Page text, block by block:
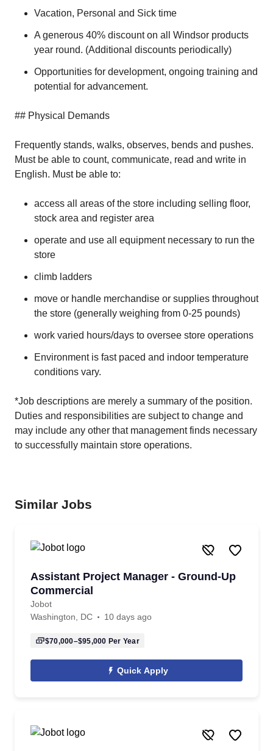
Vacation, Personal and Sick time
A generous 40% discount on all Windsor products
year round. (Additional discounts periodically)
Opportunities for development, ongoing training and
potential for advancement.
## Physical Demands
Frequently stands, walks, observes, bends and pushes.
Must be able to count, communicate, read and write in
English. Must be able to:
access all areas of the store including selling floor,
stock area and register area
operate and use all equipment necessary to run the
store
climb ladders
move or handle merchandise or supplies throughout
the store (generally weighing from 0-25 pounds)
work varied hours/days to oversee store operations
Environment is fast paced and indoor temperature
conditions vary.
*Job descriptions are merely a summary of the position.
Duties and responsibilities are subject to change and
may include any other that management finds necessary
to successfully maintain store operations.
Similar Jobs
Assistant Project Manager - Ground-Up
Commercial
Jobot
Washington, DC
10 days ago
$70,000–$95,000 Per Year
Quick Apply